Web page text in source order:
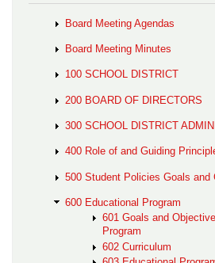
Board Meeting Agendas
Board Meeting Minutes
100 SCHOOL DISTRICT
200 BOARD OF DIRECTORS
300 SCHOOL DISTRICT
400 Role of and Guiding
500 Student Policies Goals and
600 Educational Program
601 Goals and
Program
602 Curriculum